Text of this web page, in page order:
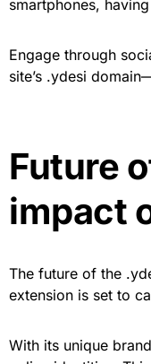
smartphones,
Engage through
site’s .ydesi
Future
impact
The future of the
extension is set to
With its unique